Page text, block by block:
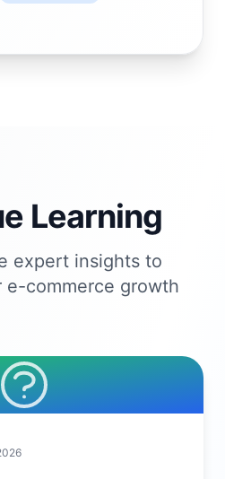
Learning
expert insights to
e-commerce growth